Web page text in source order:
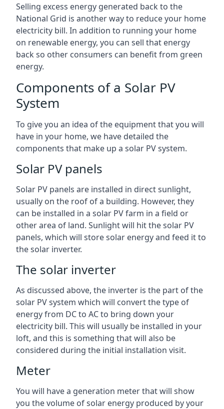
Selling excess energy generated back to the
National Grid is another way to reduce your home
electricity bill. In addition to running your home
on renewable energy, you can sell that energy
back so other consumers can benefit from green
energy.
Components of a Solar PV
System
To give you an idea of the equipment that you will
have in your home, we have detailed the
components that make up a solar PV system.
Solar PV panels
Solar PV panels are installed in direct sunlight,
usually on the roof of a building. However, they
can be installed in a solar PV farm in a field or
other area of land. Sunlight will hit the solar PV
panels, which will store solar energy and feed it to
the solar inverter.
The solar inverter
As discussed above, the inverter is the part of the
solar PV system which will convert the type of
energy from DC to AC to bring down your
electricity bill. This will usually be installed in your
loft, and this is something that will also be
considered during the initial installation visit.
Meter
You will have a generation meter that will show
you the volume of solar energy produced by your